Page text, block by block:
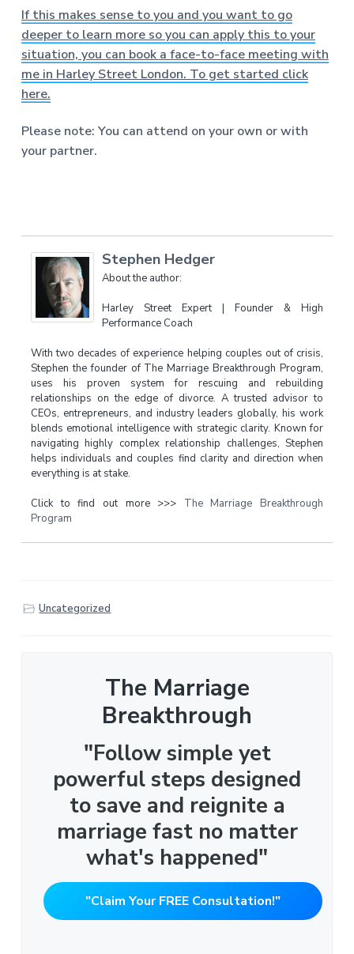
If this makes sense to you and you want to go
deeper to learn more so you can apply this to your
situation, you can book a face-to-face meeting with
me in Harley Street London. To get started click
here.
Please note: You can attend on your own or with
your partner.
Stephen Hedger
About the author:
Harley Street Expert | Founder & High
Performance Coach
With two decades of experience helping couples out of crisis,
Stephen the founder of The Marriage Breakthrough Program,
uses his proven system for rescuing and rebuilding
relationships on the edge of divorce. A trusted advisor to
CEOs, entrepreneurs, and industry leaders globally, his work
blends emotional intelligence with strategic clarity. Known for
navigating highly complex relationship challenges, Stephen
helps individuals and couples find clarity and direction when
everything is at stake.
Click to find out more >>> The Marriage Breakthrough
Program
Uncategorized
The Marriage
Breakthrough
"Follow simple yet
powerful steps designed
to save and reignite a
marriage fast no matter
what's happened"
"Claim Your FREE Consultation!"